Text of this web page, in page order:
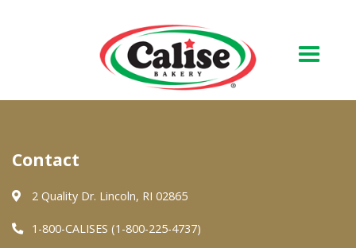
About Us
Quality & Safety
FAQs
Contact
2 Quality Dr. Lincoln, RI 02865
1-800-CALISES (1-800-225-4737)